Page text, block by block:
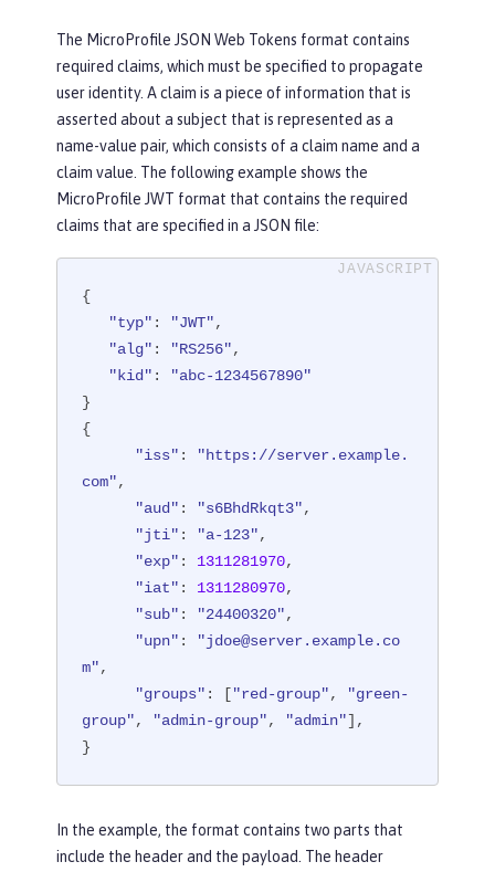
The MicroProfile JSON Web Tokens format contains
required claims, which must be specified to propagate
user identity. A claim is a piece of information that is
asserted about a subject that is represented as a
name-value pair, which consists of a claim name and a
claim value. The following example shows the
MicroProfile JWT format that contains the required
claims that are specified in a JSON file:
{
"typ" : "JWT",
"alg" : "RS256",
"kid" :
"abc-1234567890"
}
{
"iss" :
"https://server.example.
com",
"aud" : "s6BhdRkqt3",
"jti" : "a-123",
"exp" : 1311281970,
"iat" : 1311280970,
"sub" : "24400320",
"upn" :
"jdoe@server.example.co
m",
"groups" : ["red-group",
"green-
group", "admin-group", "admin"],
}
In the example, the format contains two parts that
include the header and the payload. The header